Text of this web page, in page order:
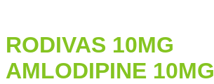
RODIVAS 10MG
AMLODIPINE 10MG